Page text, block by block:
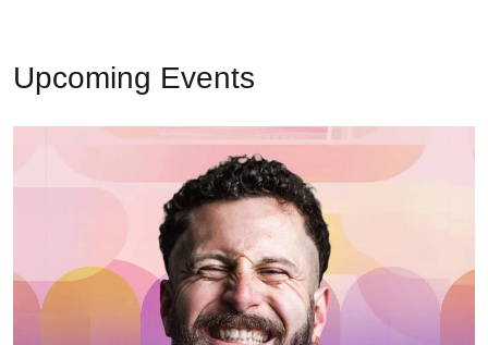
Upcoming Events